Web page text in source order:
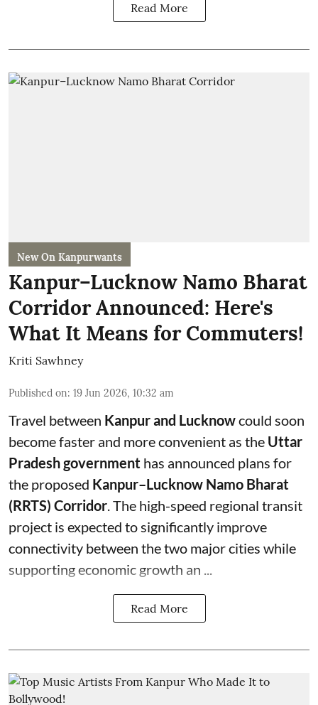
Read More
New On Kanpurwants
Kanpur–Lucknow Namo Bharat
Corridor Announced: Here's
What It Means for Commuters!
Kriti Sawhney
Published on: 19 Jun 2026, 10:32 am
Travel between Kanpur and Lucknowcould soon
become faster and more convenient as the Uttar
Pradesh government has announced plans for
the proposed Kanpur–Lucknow Namo Bharat
(RRTS) Corridor . The high-speed regional transit
project is expected to significantly improve
connectivity between the two major cities while
supporting economic growth an ...
Read More